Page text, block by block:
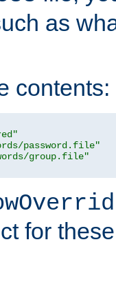
as
contents:
password.file"
group.file"
for